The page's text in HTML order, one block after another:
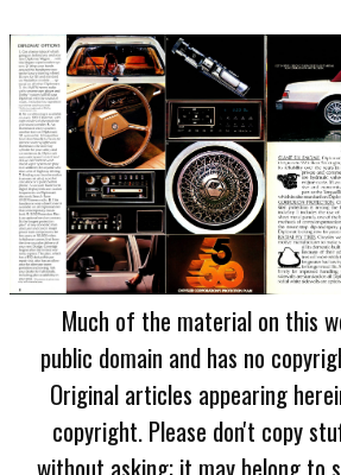
Much of the material on this
public domain and has no
Original articles appearing
copyright. Please don't copy
without asking; it may belong to